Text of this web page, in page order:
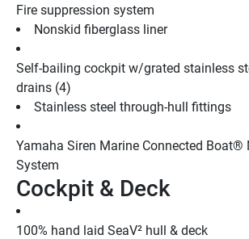
Fire suppression system
Nonskid fiberglass liner
Self-bailing cockpit w/grated stainless
drains (4)
Stainless steel through-hull fittings
Yamaha Siren Marine Connected Boat®
System
Cockpit & Deck
100% hand laid SeaV² hull & deck